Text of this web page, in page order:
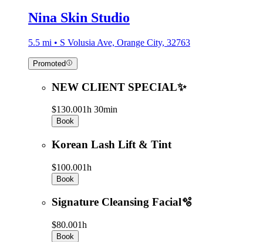
Nina Skin Studio
5.5 mi • S Volusia Ave, Orange City, 32763
Promoted
NEW CLIENT SPECIAL✨
$130.001h 30min
Book
Korean Lash Lift & Tint
$100.001h
Book
Signature Cleansing Facial🫧
$80.001h
Book